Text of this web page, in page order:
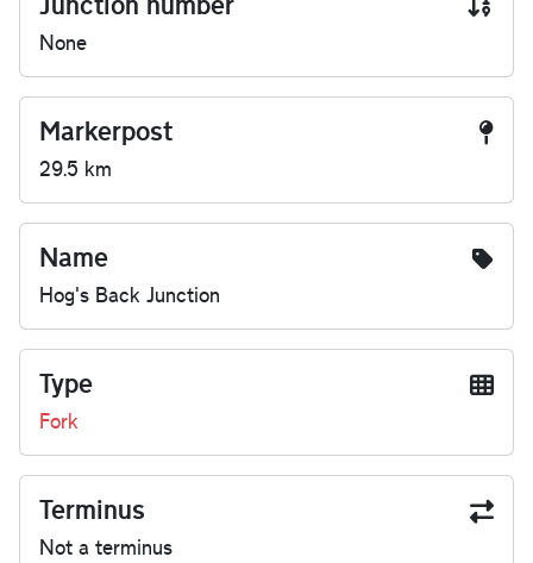
None
Markerpost
29.5 km
Name
Hog's Back Junction
Type
Fork
Terminus
Not a terminus